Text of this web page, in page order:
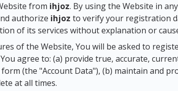
from ihjoz. By using the Website in
authorize ihjoz to verify your registration
of its services without explanation or
of the Website, You will be asked to
agree to: (a) provide true, accurate,
(the "Account Data"), (b) maintain and
at all times.